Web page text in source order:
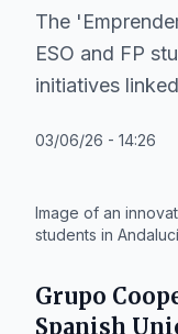
The
ESO and FP
initiatives
03/06/26 - 14:26
Image of an
students in
Grupo
Spanish